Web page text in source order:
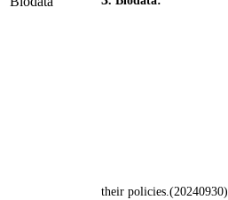
their policies.(20240930)